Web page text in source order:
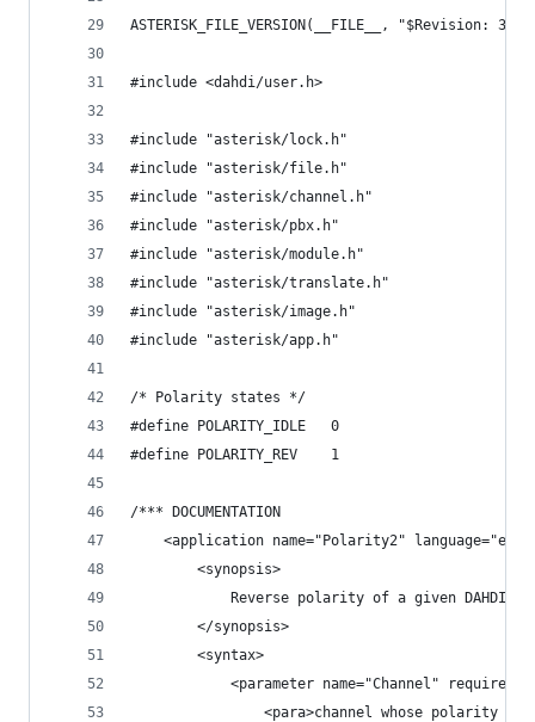
ASTERISK_FILE_VERSION(__FILE__, "$Revision:
#include <dahdi/user.h>
#include "asterisk/lock.h"
#include "asterisk/file.h"
#include "asterisk/channel.h"
#include "asterisk/pbx.h"
#include "asterisk/module.h"
#include "asterisk/translate.h"
#include "asterisk/image.h"
#include "asterisk/app.h"
/* Polarity states */
#define POLARITY_IDLE   0
#define POLARITY_REV    1
/*** DOCUMENTATION
<application name="Polarity2"
		<synopsis>
Reverse polarity of a given DAHDI
		</synopsis>
		<syntax>
<parameter name="Channel"
<para>channel whose polarity